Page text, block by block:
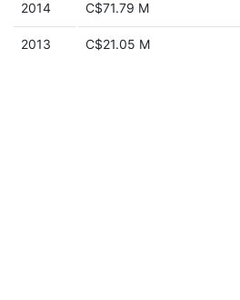
2014 C$71.79 M
2013 C$21.05 M